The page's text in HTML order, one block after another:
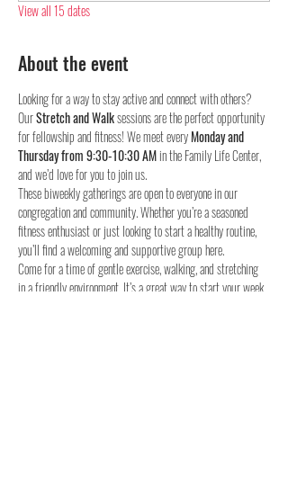
View all 15 dates
About the event
Looking for a way to stay active and connect with others?
Our Stretch and Walk sessions are the perfect opportunity
for fellowship and fitness! We meet every Monday and
Thursday from 9:30-10:30 AM in the Family Life Center,
and we’d love for you to join us.
These biweekly gatherings are open to everyone in our
congregation and community. Whether you’re a seasoned
fitness enthusiast or just looking to start a healthy routine,
you’ll find a welcoming and supportive group here.
Come for a time of gentle exercise, walking, and stretching
in a friendly environment. It’s a great way to start your week